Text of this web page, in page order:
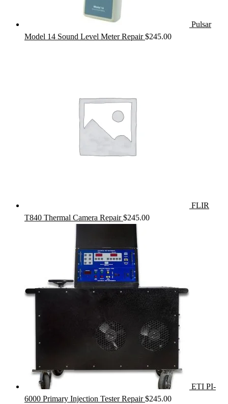
Pulsar
Model 14 Sound Level Meter Repair $245.00
FLIR
T840 Thermal Camera Repair $245.00
ETI PI-
6000 Primary Injection Tester Repair $245.00